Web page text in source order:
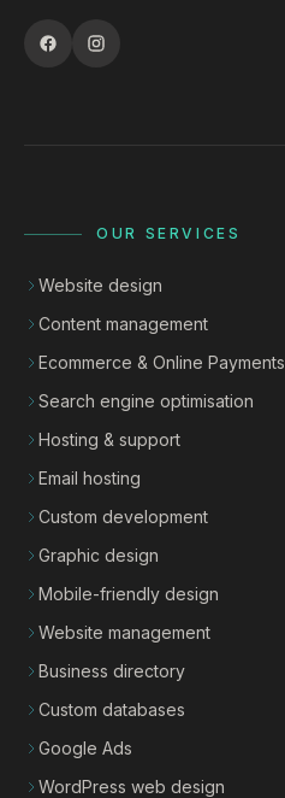
OUR SERVICES
Website design
Content management
Ecommerce & Online Payments
Search engine optimisation
Hosting & support
Email hosting
Custom development
Graphic design
Mobile-friendly design
Website management
Business directory
Custom databases
Google Ads
WordPress web design